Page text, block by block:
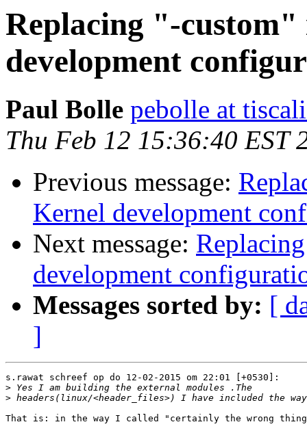
Replacing "-
development
Paul Bolle pebolle at
Thu Feb 12 15:36:40 EST
Previous message:
Kernel development
Next message:
development
Messages sorted by: [
]
s.rawat schreef op do 12-02-2015 om 22:01 [+0530]:
>
>
That is: in the way I called "certainly the wrong